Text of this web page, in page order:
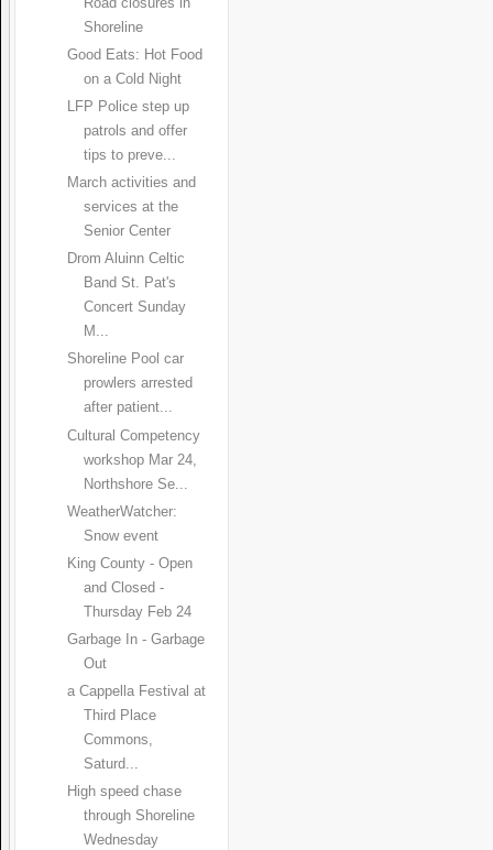
Shoreline
Good Eats: Hot Food
on a Cold Night
LFP Police step up
patrols and offer
tips to preve...
March activities and
services at the
Senior Center
Drom Aluinn Celtic
Band St. Pat's
Concert Sunday
M...
Shoreline Pool car
prowlers arrested
after patient...
Cultural Competency
workshop Mar 24,
Northshore Se...
WeatherWatcher:
Snow event
King County - Open
and Closed -
Thursday Feb 24
Garbage In - Garbage
Out
a Cappella Festival at
Third Place
Commons,
Saturd...
High speed chase
through Shoreline
Wednesday